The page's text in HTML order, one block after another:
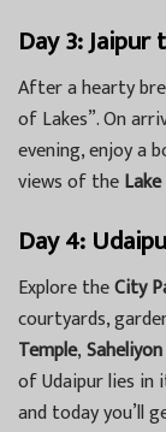
Day 3:
After a hearty
of Lakes”. On
evening, enjoy a
views of the
Day 4:
Explore theCity
courtyards,
Temple,
of Udaipur lies in
and today you’ll